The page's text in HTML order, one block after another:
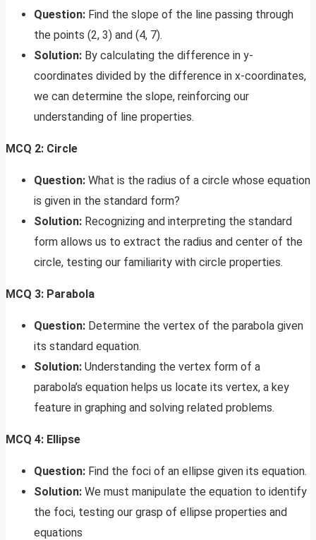
Question: Find the slope of the line passing through
the points (2, 3) and (4, 7).
Solution: By calculating the difference in y-
coordinates divided by the difference in x-coordinates,
we can determine the slope, reinforcing our
understanding of line properties.
MCQ 2: Circle
Question: What is the radius of a circle whose equation
is given in the standard form?
Solution: Recognizing and interpreting the standard
form allows us to extract the radius and center of the
circle, testing our familiarity with circle properties.
MCQ 3: Parabola
Question: Determine the vertex of the parabola given
its standard equation.
Solution: Understanding the vertex form of a
parabola’s equation helps us locate its vertex, a key
feature in graphing and solving related problems.
MCQ 4: Ellipse
Question: Find the foci of an ellipse given its equation.
Solution: We must manipulate the equation to identify
the foci, testing our grasp of ellipse properties and
equations